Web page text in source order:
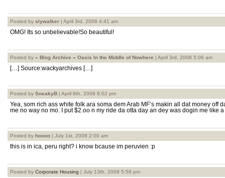
Posted by slywalker | April 3rd, 2008 4:41 am
OMG! Its so unbelievable!So beautiful!
Posted by » Blog Archive » Oasis In the Middle of Nowhere | April 3rd, 2008 5:06 am
[…] Source:wackyarchives […]
Posted by SneakyB | April 8th, 2008 8:02 pm
Yea, som rich ass white folk ara soma dem Arab MF’s makin all dat money off
me no way no mo. I put $2.oo n my ride da otta day an dey was dogin me like a
Posted by hoooo | July 1st, 2008 2:00 am
this is in ica, peru right? i know bcause im peruvien :p
Posted by Corporate Housing | July 13th, 2008 5:58 pm